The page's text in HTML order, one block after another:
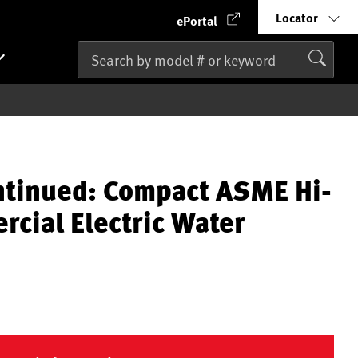
ePortal Locator
Compact ASME Hi-
Electric Water